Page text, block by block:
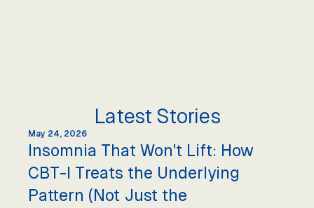
Latest Stories
May 24, 2026
Insomnia That Won't Lift: How
CBT-I Treats the Underlying
Pattern (Not Just the